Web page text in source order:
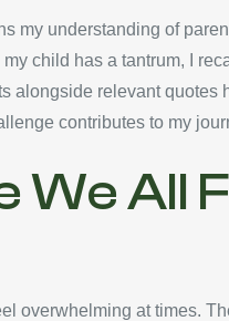
my understanding of
child has a tantrum, I
alongside relevant
contributes to my
We All
overwhelming at times.